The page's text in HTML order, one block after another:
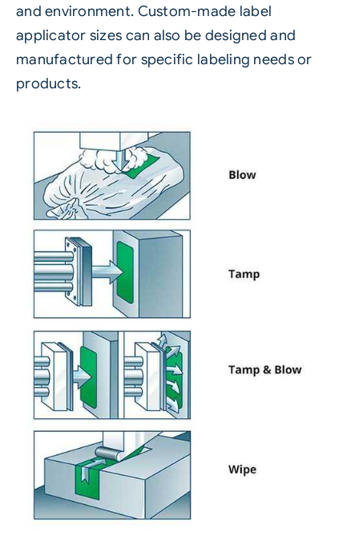
and environment. Custom-made label
applicator sizes can also be designed and
manufactured for specific labeling needs or
products.